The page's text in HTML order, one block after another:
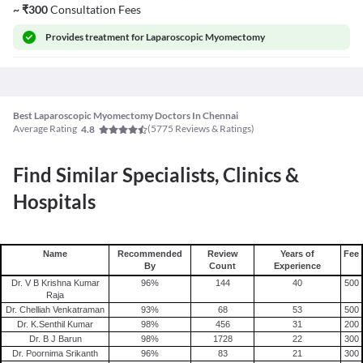
~₹300Consultation Fees
Providestreatment for Laparoscopic Myomectomy
Best Laparoscopic Myomectomy Doctors In Chennai
Average Rating 4.8 (5775 Reviews & Ratings)
Find Similar Specialists, Clinics &
Hospitals
Name
Recommended
By
Review
Count
Years of
Experience
Fee
Dr. V B Krishna Kumar
Raja
96% 144 40 500
Dr. Chelliah Venkatraman 93% 68 53
500
Dr. K.Senthil Kumar
98% 456 31
200
Dr. B J Barun
98% 1728 22
300
Dr. Poornima Srikanth
96% 83 21
300